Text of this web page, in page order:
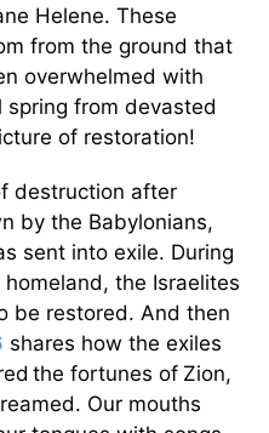
Helene. These
from the ground that
overwhelmed with
from devasted
of restoration!
destruction after
by the Babylonians,
sent into exile. During
the Israelites
be restored. And then
shares how the exiles
the fortunes of Zion,
Our mouths